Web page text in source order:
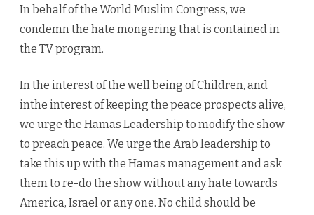
In behalf of the World Muslim Congress, we
condemn the hate mongering that is contained in
the TV program.
In the interest of the well being of Children, and
inthe interest of keeping the peace prospects alive,
we urge the Hamas Leadership to modify the show
to preach peace. We urge the Arab leadership to
take this up with the Hamas management and ask
them to re-do the show without any hate towards
America, Israel or any one. No child should be